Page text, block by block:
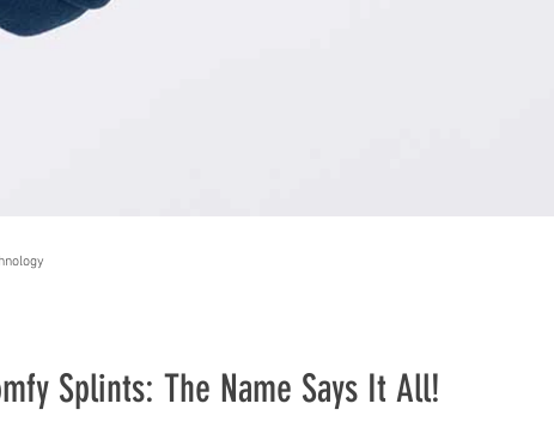
Splints: The Name Says It All!